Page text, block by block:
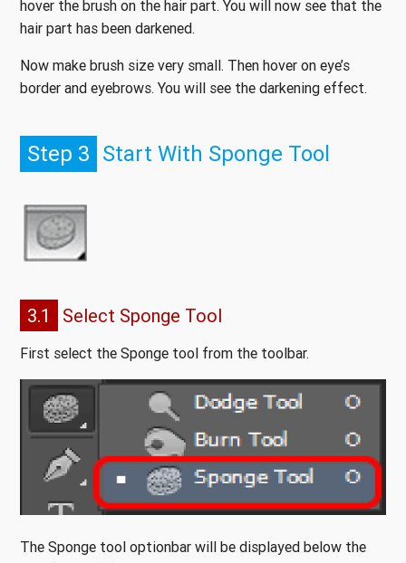
hover the brush on the hair part. You will now see that the
hair part has been darkened.
Now make brush size very small. Then hover on eye’s
border and eyebrows. You will see the darkening effect.
Step 3 Start With Sponge Tool
3.1 Select Sponge Tool
First select the Sponge tool from the toolbar.
The Sponge tool optionbar will be displayed below the